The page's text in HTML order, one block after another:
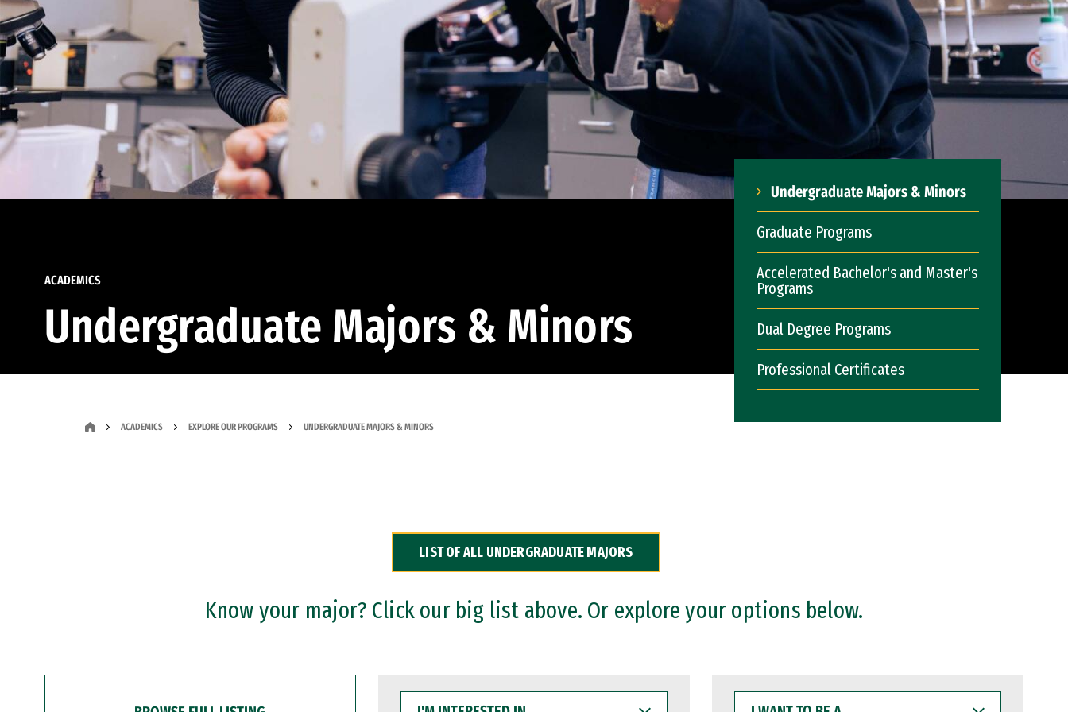
ACADEMICS
Undergraduate Majors & Minors
Undergraduate Majors & Minors
Graduate Programs
Accelerated Bachelor's and Master's
Programs
Dual Degree Programs
Professional Certificates
ACADEMICS EXPLORE OUR PROGRAMS UNDERGRADUATE MAJORS & MINORS
LIST OF ALL UNDERGRADUATE MAJORS
Know your major? Click our big list above. Or explore your options below.